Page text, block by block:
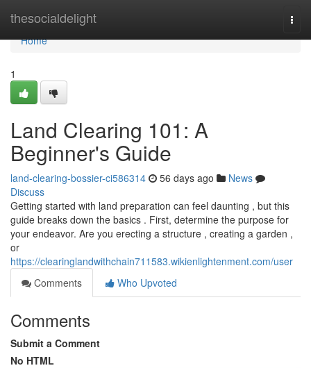
thesocialdelight
Home
Home
1
Land Clearing 101: A
Beginner's Guide
land-clearing-bossier-ci586314 56 days ago
News
Discuss
Getting started with land preparation can feel daunting , but this
guide breaks down the basics . First, determine the purpose for
your endeavor. Are you erecting a structure , creating a garden ,
or
https://clearinglandwithchain711583.wikienlightenment.com/user
Comments
Who Upvoted
Comments
Submit a Comment
No HTML